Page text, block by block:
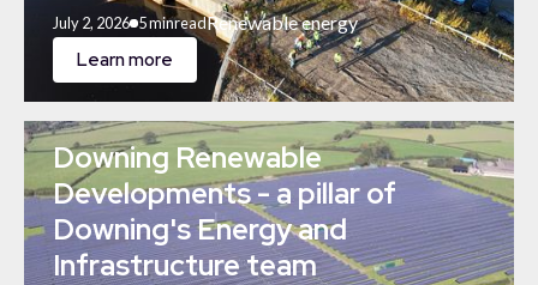
July 2, 2026 5 minreadRenewable energy
Learn more
Downing Renewable
Developments - a pillar of
Downing's Energy and
Infrastructure team